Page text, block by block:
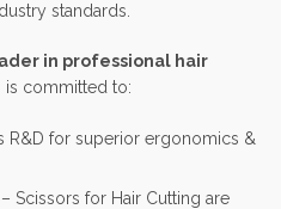
standards.
in professional hair
is committed to:
R&D for superior ergonomics &
– Scissors for Hair Cutting are